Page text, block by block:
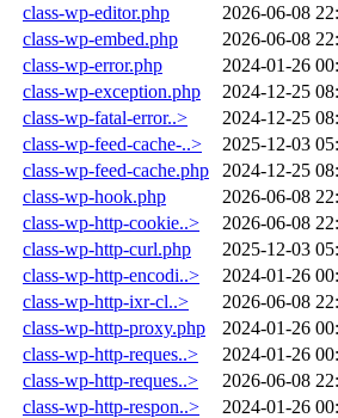
class-wp-editor.php
2026-06-08
class-wp-embed.php
2026-06-08
class-wp-error.php
2024-01-26
class-wp-exception.php
2024-12-25
class-wp-fatal-error..>
2024-12-25
class-wp-feed-cache-..>
2025-12-03
class-wp-feed-cache.php
2024-12-25
class-wp-hook.php
2026-06-08
class-wp-http-cookie..>
2026-06-08
class-wp-http-curl.php
2025-12-03
class-wp-http-encodi..>
2024-01-26
class-wp-http-ixr-cl..>
2026-06-08
class-wp-http-proxy.php
2024-01-26
class-wp-http-reques..>
2024-01-26
class-wp-http-reques..>
2026-06-08
class-wp-http-respon..>
2024-01-26